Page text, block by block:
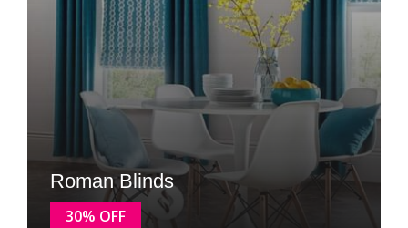
Roman Blinds
30% OFF